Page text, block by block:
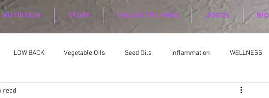
NUTRITION STORE ONLINE TRAINING VIDEOS BIO
LOW BACK Vegetable OIls Seed Oils inflammation WELLNESS
Planing
read